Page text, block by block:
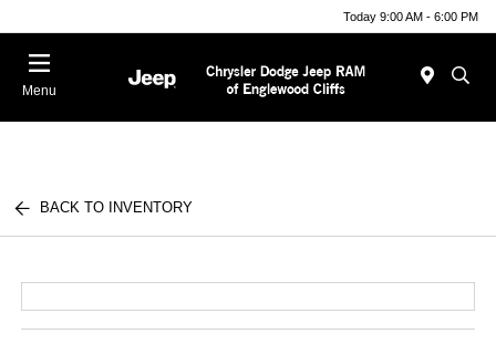
Today 9:00 AM - 6:00 PM
Menu
BACK TO INVENTORY